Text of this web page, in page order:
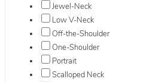
Jewel-Neck
Low V-Neck
Off-the-Shoulder
One-Shoulder
Portrait
Scalloped Neck